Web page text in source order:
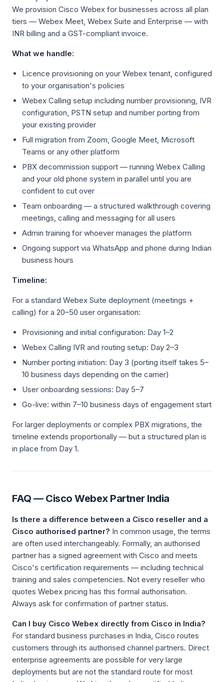
We provision Cisco Webex for businesses across all plan
tiers — Webex Meet, Webex Suite and Enterprise — with
INR billing and a GST-compliant invoice.
What we handle:
Licence provisioning on your Webex tenant, configured
to your organisation's policies
Webex Calling setup including number provisioning, IVR
configuration, PSTN setup and number porting from
your existing provider
Full migration from Zoom, Google Meet, Microsoft
Teams or any other platform
PBX decommission support — running Webex Calling
and your old phone system in parallel until you are
confident to cut over
Team onboarding — a structured walkthrough covering
meetings, calling and messaging for all users
Admin training for whoever manages the platform
Ongoing support via WhatsApp and phone during Indian
business hours
Timeline:
For a standard Webex Suite deployment (meetings +
calling) for a 20–50 user organisation:
Provisioning and initial configuration: Day 1–2
Webex Calling IVR and routing setup: Day 2–3
Number porting initiation: Day 3 (porting itself takes 5–
10 business days depending on the carrier)
User onboarding sessions: Day 5–7
Go-live: within 7–10 business days of engagement start
For larger deployments or complex PBX migrations, the
timeline extends proportionally — but a structured plan is
in place from Day 1.
FAQ — Cisco Webex Partner India
Is there a difference between a Cisco reseller and a
Cisco authorised partner? In common usage, the terms
are often used interchangeably. Formally, an authorised
partner has a signed agreement with Cisco and meets
Cisco's certification requirements — including technical
training and sales competencies. Not every reseller who
quotes Webex pricing has this formal authorisation.
Always ask for confirmation of partner status.
Can I buy Cisco Webex directly from Cisco in India?
For standard business purchases in India, Cisco routes
customers through its authorised channel partners. Direct
enterprise agreements are possible for very large
deployments but are not the standard route for most